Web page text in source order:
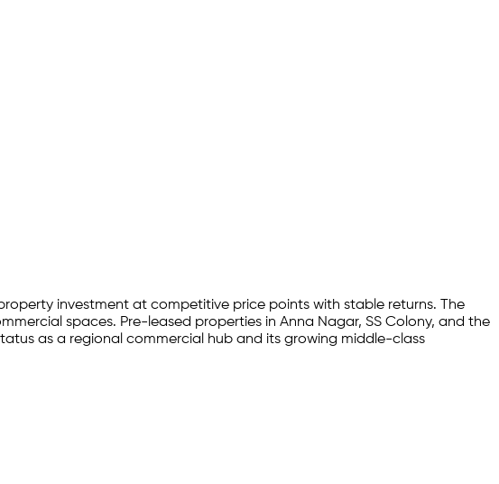
investment at competitive price points with stable returns. The
spaces. Pre-leased properties in Anna Nagar, SS Colony, and the
as a regional commercial hub and its growing middle-class